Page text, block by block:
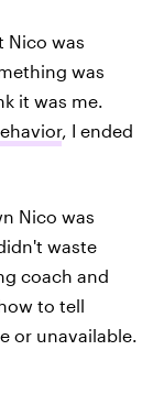
Nico was
was
it was me.
, I ended
Nico was
waste
coach and
to tell
or unavailable.